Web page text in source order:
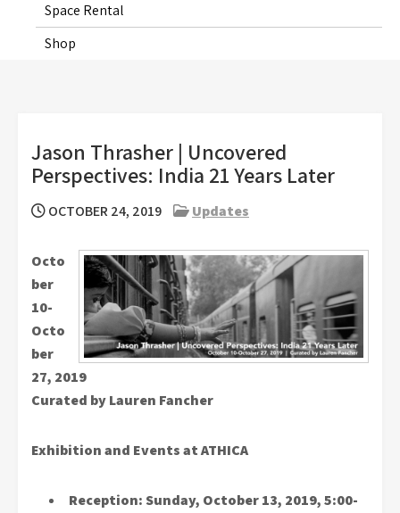
Space Rental
Shop
Jason Thrasher | Uncovered
Perspectives: India 21 Years Later
OCTOBER 24, 2019 Updates
Octo
ber
10-
Octo
ber
27, 2019
Curated by Lauren Fancher
Exhibition and Events at ATHICA
Reception: Sunday, October 13, 2019, 5:00-